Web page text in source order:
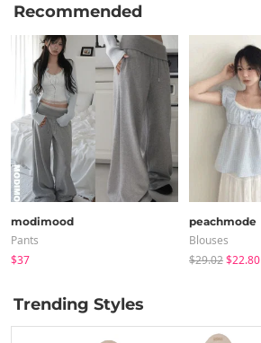
Recommended
modimood
Pants
$37
peachmode
Blouses
$29.02$22.80
Trending Styles